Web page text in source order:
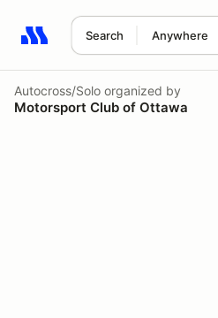
Search Anywhere
Search results: No search term
Autocross/Solo organized by
Motorsport Club of Ottawa